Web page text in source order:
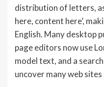
distribution of letters,
here, content here’,
English. Many desktop
page editors now use
model text, and a
uncover many web